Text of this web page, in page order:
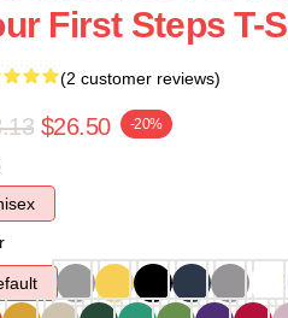
First Steps T-
(2 customer reviews)
$26.50 -20%